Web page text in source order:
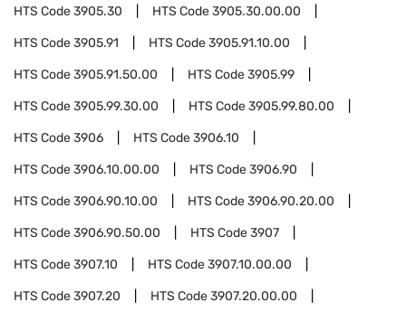
HTS Code3905.30 HTS Code3905.30.00.00
HTS Code3905.91 HTS Code3905.91.10.00
HTS Code3905.91.50.00 HTS Code3905.99
HTS Code3905.99.30.00 HTS Code3905.99.80.00
HTS Code3906 HTS Code3906.10
HTS Code3906.10.00.00 HTS Code3906.90
HTS Code3906.90.10.00 HTS Code3906.90.20.00
HTS Code3906.90.50.00 HTS Code3907
HTS Code3907.10 HTS Code3907.10.00.00
HTS Code3907.20 HTS Code3907.20.00.00